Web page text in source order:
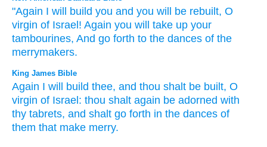
"Again I will build you and you will be rebuilt, O
virgin of Israel! Again you will take up your
tambourines, And go forth to the dances of the
merrymakers.
King James Bible
Again I will build thee, and thou shalt be built, O
virgin of Israel: thou shalt again be adorned with
thy tabrets, and shalt go forth in the dances of
them that make merry.